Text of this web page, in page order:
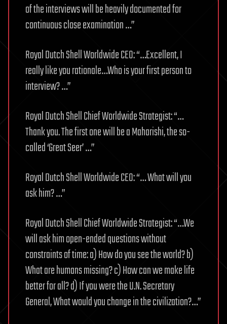
of the interviews will be heavily documented for
continuous close examination …”
Royal Dutch Shell Worldwide CEO: “…Excellent, I
really like you rationale…Who is your first person to
interview? …”
Royal Dutch Shell Chief Worldwide Strategist: “…
Thank you. The first one will be a Maharishi, the so-
called ‘Great Seer’ …”
Royal Dutch Shell Worldwide CEO: “… What will you
ask him? …”
Royal Dutch Shell Chief Worldwide Strategist: “…We
will ask him open-ended questions without
constraints of time: a) How do you see the world? b)
What are humans missing? c) How can we make life
better for all? d) If you were the U.N. Secretary
General, What would you change in the civilization?…”